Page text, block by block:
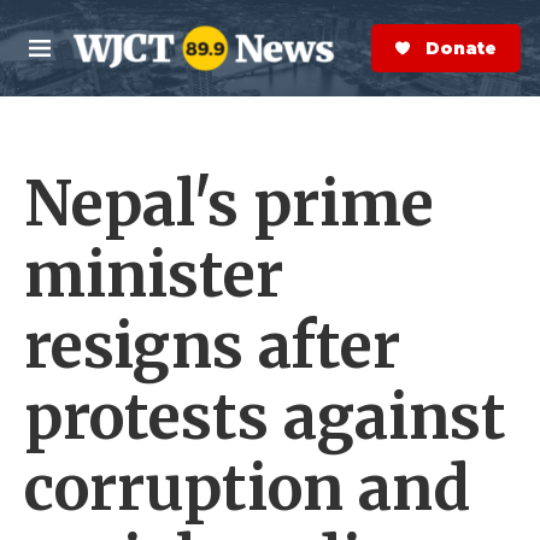
Skip to main content
M
e
n
S
e
a
r
Donate Now
Nepal's prime
minister
resigns after
protests against
corruption and